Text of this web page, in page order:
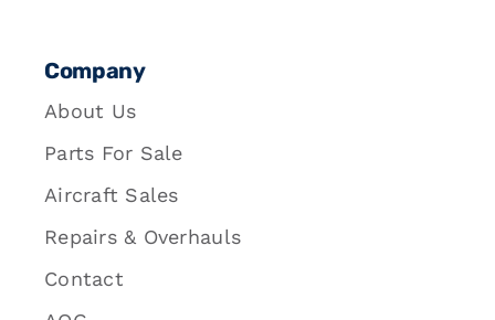
Company
About Us
Parts For Sale
Aircraft Sales
Repairs & Overhauls
Contact